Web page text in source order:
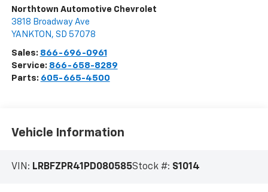
Northtown Automotive Chevrolet
3818 Broadway Ave
YANKTON , SD 57078
Sales: 866-696-0961
Service: 866-658-8289
Parts: 605-665-4500
Vehicle Information
VIN: LRBFZPR41PD080585Stock #: S1014